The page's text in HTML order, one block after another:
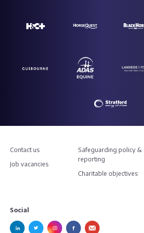
Contact us
Job vacancies
Safeguarding policy &
reporting
Charitable objectives
Social